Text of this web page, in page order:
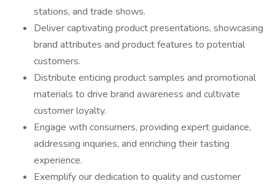
stations, and trade shows.
Deliver captivating product presentations, showcasing
brand attributes and product features to potential
customers.
Distribute enticing product samples and promotional
materials to drive brand awareness and cultivate
customer loyalty.
Engage with consumers, providing expert guidance,
addressing inquiries, and enriching their tasting
experience.
Exemplify our dedication to quality and customer